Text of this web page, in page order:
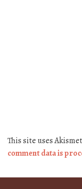
This site uses
comment data is